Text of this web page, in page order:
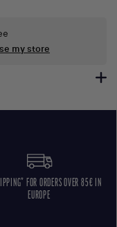
my store
FOR ORDERS OVER 85€ IN
EUROPE